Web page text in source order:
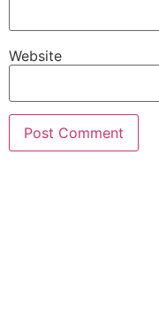
Website